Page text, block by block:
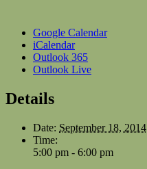
Google Calendar
iCalendar
Outlook 365
Outlook Live
Details
Date: September 18, 2014
Time:
5:00 pm - 6:00 pm